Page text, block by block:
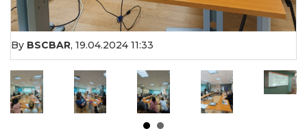
By BSCBAR, 19.04.2024 11:33